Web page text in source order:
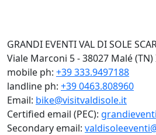
GRANDI EVENTI VAL DI SOLE
Viale Marconi 5 - 38027 Malé (TN)
mobile ph: +39 333.9497188
landline ph: +39 0463.808960
Email: bike@visitvaldisole.it
Certified email (PEC):
Secondary email: